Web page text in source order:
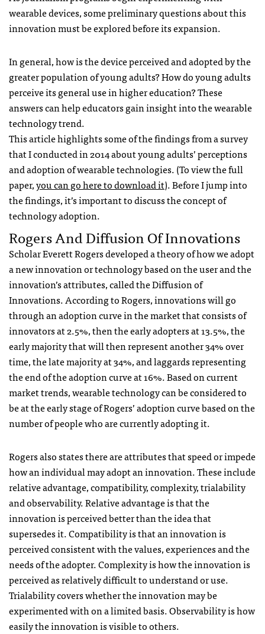
wearable devices, some preliminary questions about this
innovation must be explored before its expansion.
In general, how is the device perceived and adopted by the
greater population of young adults? How do young adults
perceive its general use in higher education? These
answers can help educators gain insight into the wearable
technology trend.
This article highlights some of the findings from a survey
that I conducted in 2014 about young adults’ perceptions
and adoption of wearable technologies. (To view the full
paper,you can go here to download it). Before I jump into
the findings, it’s important to discuss the concept of
technology adoption.
Rogers And Diffusion Of Innovations
Scholar Everett Rogers developed a theory of how we adopt
a new innovation or technology based on the user and the
innovation’s attributes, called the Diffusion of
Innovations. According to Rogers, innovations will go
through an adoption curve in the market that consists of
innovators at 2.5%, then the early adopters at 13.5%, the
early majority that will then represent another 34% over
time, the late majority at 34%, and laggards representing
the end of the adoption curve at 16%. Based on current
market trends, wearable technology can be considered to
be at the early stage of Rogers’ adoption curve based on the
number of people who are currently adopting it.
Rogers also states there are attributes that speed or impede
how an individual may adopt an innovation. These include
relative advantage, compatibility, complexity, trialability
and observability. Relative advantage is that the
innovation is perceived better than the idea that
supersedes it. Compatibility is that an innovation is
perceived consistent with the values, experiences and the
needs of the adopter. Complexity is how the innovation is
perceived as relatively difficult to understand or use.
Trialability covers whether the innovation may be
experimented with on a limited basis. Observability is how
easily the innovation is visible to others.